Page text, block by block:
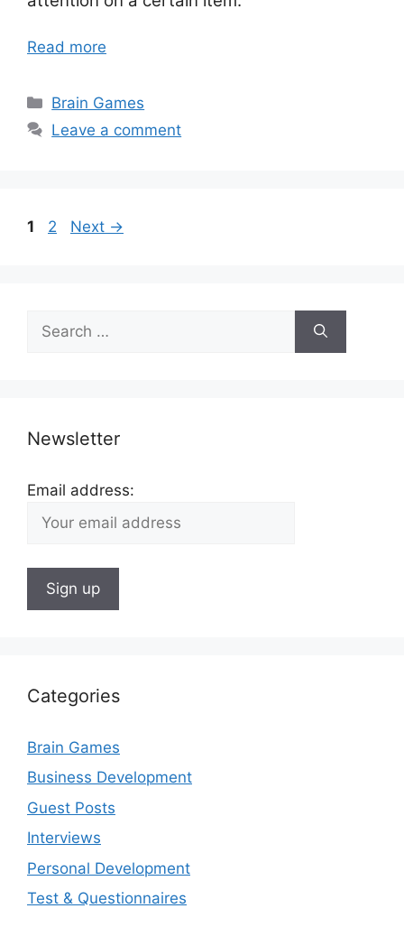
Read more
Categories
Brain Games
Leave a comment
Page
1 Page
2 Next →
Search
for:
Newsletter
Email address:
Categories
Brain Games
Business Development
Guest Posts
Interviews
Personal Development
Test & Questionnaires